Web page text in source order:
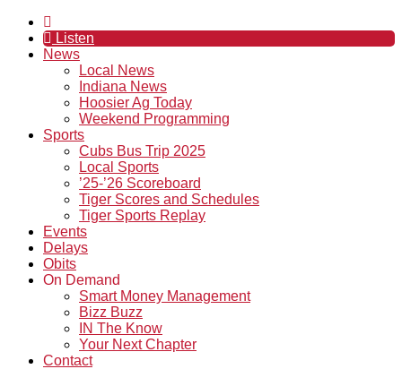
Listen
News
Local News
Indiana News
Hoosier Ag Today
Weekend Programming
Sports
Cubs Bus Trip 2025
Local Sports
’25-’26 Scoreboard
Tiger Scores and Schedules
Tiger Sports Replay
Events
Delays
Obits
On Demand
Smart Money Management
Bizz Buzz
IN The Know
Your Next Chapter
Contact